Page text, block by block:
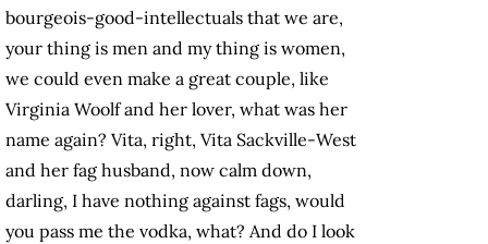
bourgeois-good-intellectuals that we are,
your thing is men and my thing is women,
we could even make a great couple, like
Virginia Woolf and her lover, what was her
name again? Vita, right, Vita Sackville-West
and her fag husband, now calm down,
darling, I have nothing against fags, would
you pass me the vodka, what? And do I look